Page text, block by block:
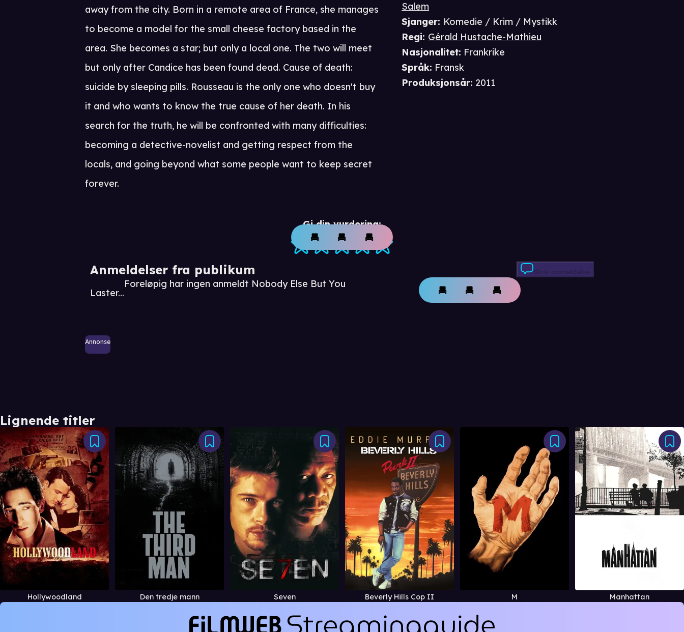
Gi din vurdering:
Anmeldelser fra publikum
Laster...
Foreløpig har ingen anmeldt Nobody Else But You
Skriv anmeldelse
Annonse
Salem
Sjanger: Komedie / Krim / Mystikk
Regi: Gérald Hustache-Mathieu
Nasjonalitet: Frankrike
Språk: Fransk
Produksjonsår: 2011
away from the city. Born in a remote area of France, she manages
to become a model for the small cheese factory based in the
area. She becomes a star; but only a local one. The two will meet
but only after Candice has been found dead. Cause of death:
suicide by sleeping pills. Rousseau is the only one who doesn't buy
it and who wants to know the true cause of her death. In his
search for the truth, he will be confronted with many difficulties:
becoming a detective-novelist and getting respect from the
locals, and going beyond what some people want to keep secret
forever.
Lignende titler
Hollywoodland Den tredje mann Seven Beverly Hills Cop II M Manhattan